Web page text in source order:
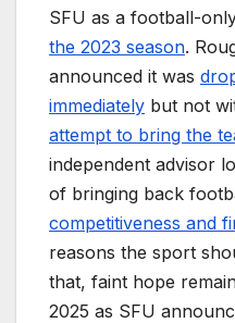
SFU as a football-
the 2023 season.
announced it was
immediately but not
attempt to bring the
independent advisor
of bringing back
competitiveness and
reasons the sport
that, faint hope
2025 as SFU